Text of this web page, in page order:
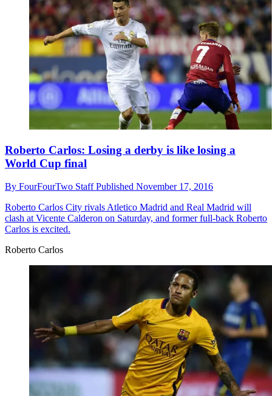
Roberto Carlos: Losing a derby is like losing a
World Cup final
By FourFourTwo StaffPublished November 17, 2016
Roberto Carlos City rivals Atletico Madrid and Real Madrid will
clash at Vicente Calderon on Saturday, and former full-back Roberto
Carlos is excited.
Roberto Carlos